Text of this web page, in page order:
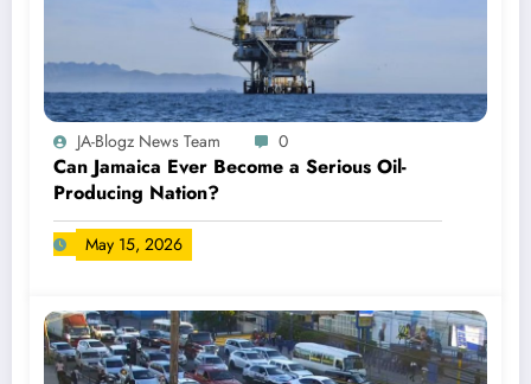
JA-Blogz News Team 0
Can Jamaica Ever Become a Serious Oil-
Producing Nation?
May 15, 2026